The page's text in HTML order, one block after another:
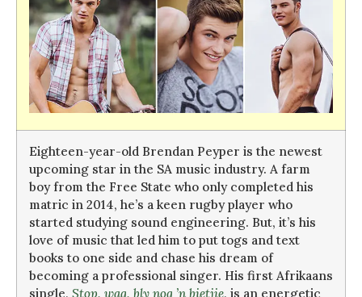
Eighteen-year-old Brendan Peyper is the newest
upcoming star in the SA music industry. A farm
boy from the Free State who only completed his
matric in 2014, he’s a keen rugby player who
started studying sound engineering. But, it’s his
love of music that led him to put togs and text
books to one side and chase his dream of
becoming a professional singer. His first Afrikaans
single, Stop, wag, bly nog ’n bietjie, is an energetic